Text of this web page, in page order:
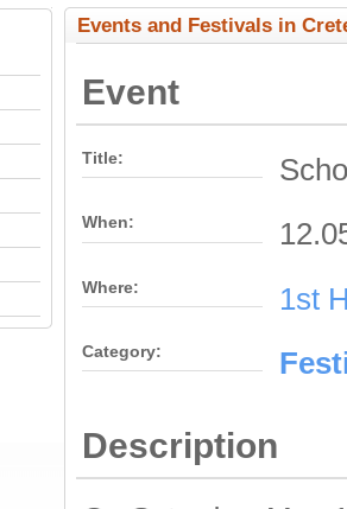
Events and Festivals in
Event
Title:
When:
Where: 1st
Category:
Description